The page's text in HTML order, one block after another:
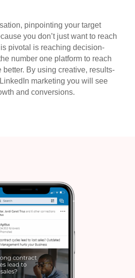
pinpointing your target
you don’t just want to reach
pivotal is reaching decision-
number one platform to reach
better. By using creative, results-
marketing you will see
and conversions.